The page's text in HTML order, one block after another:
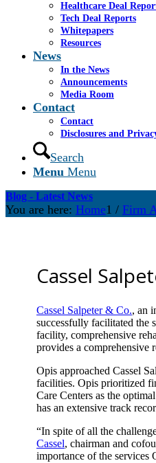
Healthcare Deal
Tech Deal Reports
Whitepapers
Resources
News
In the News
Announcements
Media Room
Contact
Contact
Disclosures and
Search
Menu Menu
Blog - Latest News
You are here: Home1 / Firm
Cassel
Cassel Salpeter & Co., an
successfully facilitated the
facility, comprehensive
provides a comprehensive
Opis approached Cassel
facilities. Opis prioritized
Care Centers as the
has an extensive track
“In spite of all the
Cassel, chairman and
importance of the services